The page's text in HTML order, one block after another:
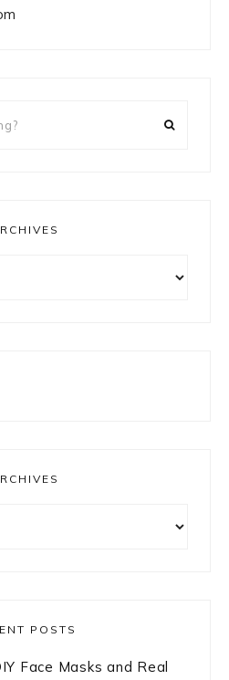
POSTS
Face Masks and Real